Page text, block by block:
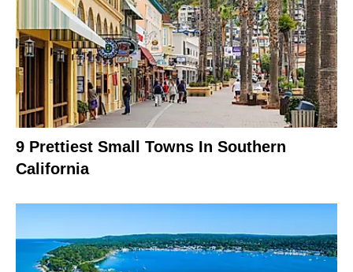
9 Prettiest Small Towns In Southern
California